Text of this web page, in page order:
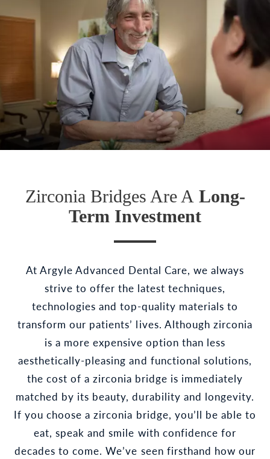
Zirconia Bridges Are A Long-
Term Investment
At Argyle Advanced Dental Care, we always
strive to offer the latest techniques,
technologies and top-quality materials to
transform our patients’ lives. Although zirconia
is a more expensive option than less
aesthetically-pleasing and functional solutions,
the cost of a zirconia bridge is immediately
matched by its beauty, durability and longevity.
If you choose a zirconia bridge, you’ll be able to
eat, speak and smile with confidence for
decades to come. We’ve seen firsthand how our